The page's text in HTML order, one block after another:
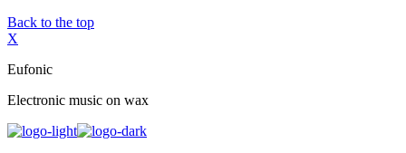
Back to the top
X
Eufonic
Electronic music on wax